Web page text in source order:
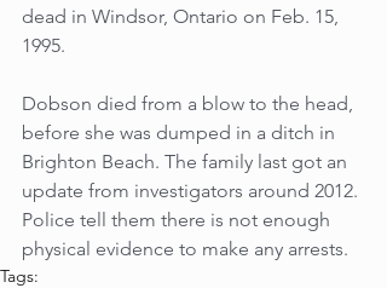
dead in Windsor, Ontario on Feb. 15,
1995.
Dobson died from a blow to the head,
before she was dumped in a ditch in
Brighton Beach. The family last got an
update from investigators around 2012.
Police tell them there is not enough
physical evidence to make any arrests.
Tags: